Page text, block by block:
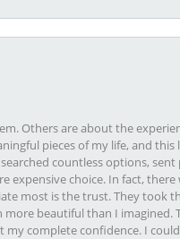
Others are about the
pieces of my life, and
countless options,
expensive choice. In fact,
most is the trust. They took
beautiful than I imagined.
my complete confidence. I